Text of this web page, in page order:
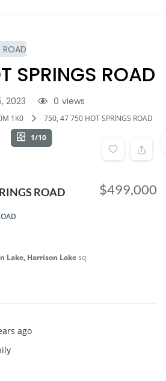
SPRINGS ROAD
2023 views
0
1K0
750, 47 750 HOT SPRINGS ROAD
1/10
ROAD
Lake, Harrison Lakesq
$499,000
ago